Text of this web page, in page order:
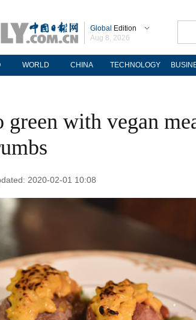
Global Edition
Aug 8, 2026
WORLD CHINA TECHNOLOGY
green with vegan
2020-02-01 10:08